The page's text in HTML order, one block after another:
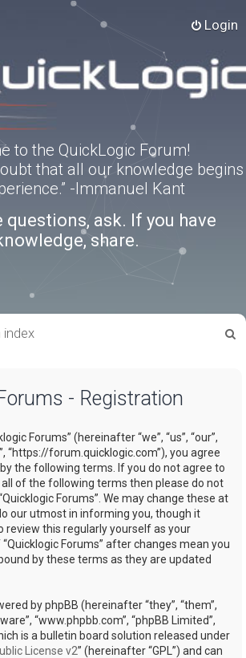
Login
to the QuickLogic Forum!
that all our knowledge begins
-Immanuel Kant
questions, ask. If you have
share.
index
- Registration
Forums” (hereinafter “we”, “us”, “our”,
“https://forum.quicklogic.com”), you agree
the following terms. If you do not agree to
all of the following terms then please do not
Forums”. We may change these at
our utmost in informing you, though it
review this regularly yourself as your
Forums” after changes mean you
by these terms as they are updated
by phpBB (hereinafter “they”, “them”,
“www.phpbb.com”, “phpBB Limited”,
is a bulletin board solution released under
License v2” (hereinafter “GPL”) and can